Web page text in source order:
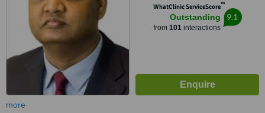
WhatClinic ServiceScore™
Outstanding
from 101interactions
9.1
more